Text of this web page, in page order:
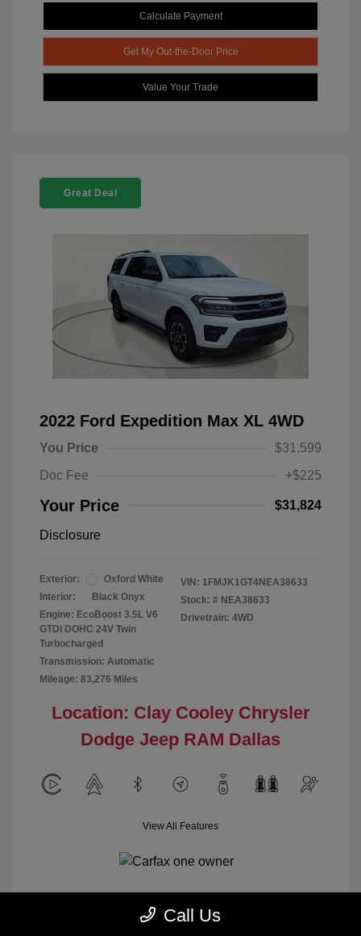
Calculate Payment
Get My Out-the-Door Price
Value Your Trade
Great Deal
2022 Ford Expedition Max XL 4WD
You Price
$31,599
Doc Fee
+$225
Your Price $31,824
Disclosure
Exterior:
Oxford White
Interior:
Black Onyx
Engine: EcoBoost 3.5L V6
GTDi DOHC 24V Twin
Turbocharged
Transmission: Automatic
Mileage: 83,276 Miles
VIN: 1FMJK1GT4NEA38633
Stock: # NEA38633
Drivetrain: 4WD
Location: Clay Cooley Chrysler
Dodge Jeep RAM Dallas
View All Features
Calculate Payment
Call Us